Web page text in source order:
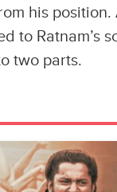
his
to Ratnam’s
two parts.